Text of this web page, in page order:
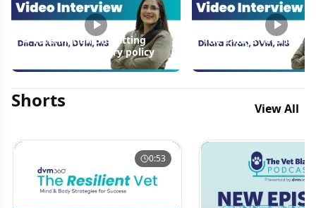
A veterinarian on getting
started in veterinary policy
The 2 ways
Shorts View All
0:53